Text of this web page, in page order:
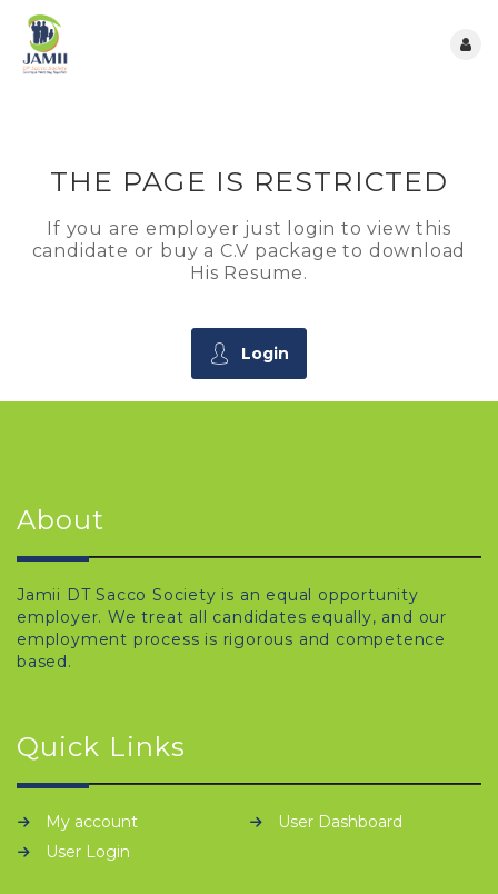
THE PAGE IS RESTRICTED
If you are employer just login to view this
candidate or buy a C.V package to download
His Resume.
Login
About
Jamii DT Sacco Society is an equal opportunity
employer. We treat all candidates equally, and our
employment process is rigorous and competence
based.
Quick Links
My account
User Dashboard
User Login